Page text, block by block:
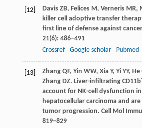
[12] DavisZB, Felices M, VernerisMR,
killer cell adoptive transfer
first line of defense against
21(6): 486–491
Crossref
Google scholar Pubmed
[13] ZhangQF, Yin WW, XiaY, YiYY, He
Zhang DZ. Liver-infiltrating CD11b-
account for NK-cell dysfunction
hepatocellular carcinoma and
tumor progression. Cell Mol
819–829